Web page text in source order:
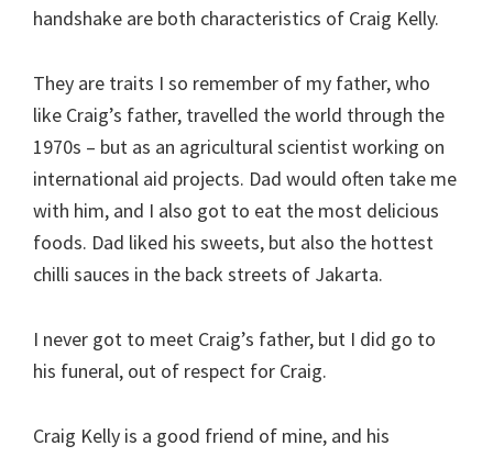
handshake are both characteristics of Craig Kelly.
They are traits I so remember of my father, who
like Craig’s father, travelled the world through the
1970s – but as an agricultural scientist working on
international aid projects. Dad would often take me
with him, and I also got to eat the most delicious
foods. Dad liked his sweets, but also the hottest
chilli sauces in the back streets of Jakarta.
I never got to meet Craig’s father, but I did go to
his funeral, out of respect for Craig.
Craig Kelly is a good friend of mine, and his